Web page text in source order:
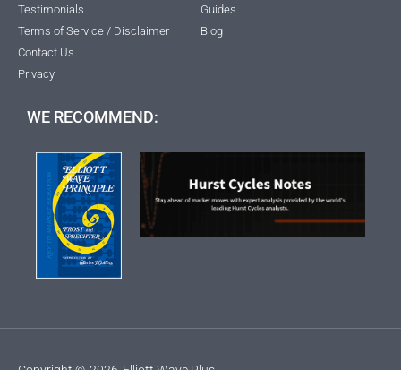
Testimonials
Terms of Service / Disclaimer
Contact Us
Privacy
Guides
Blog
WE RECOMMEND: